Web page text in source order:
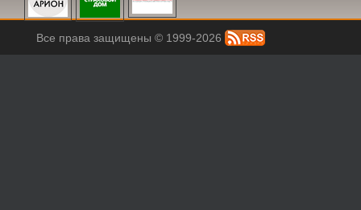
Все права защищены © 1999-2026